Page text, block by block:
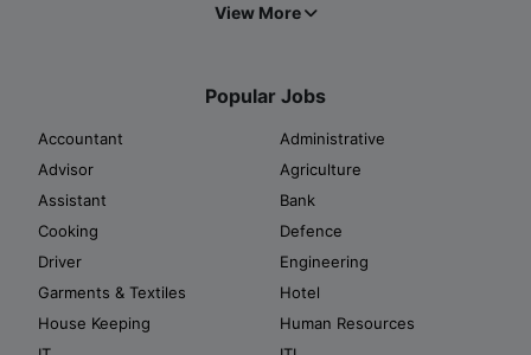
View More
Popular Jobs
Accountant
Administrative
Advisor
Agriculture
Assistant
Bank
Cooking
Defence
Driver
Engineering
Garments & Textiles
Hotel
House Keeping
Human Resources